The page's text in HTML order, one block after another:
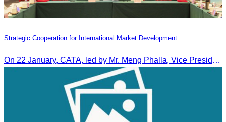
Strategic Cooperation for International Market Development.
On 22 January, CATA, led by Mr. Meng Phalla, Vice President of CATA, participated in the Jingzhou Tourism Expo in China and signed an MOU to strengthen bilateral tourism cooperation.